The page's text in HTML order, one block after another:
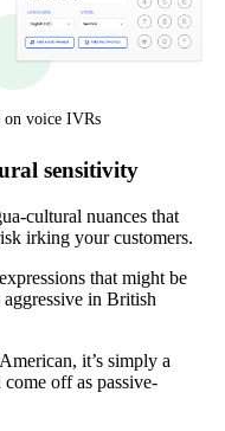
on voice IVRs
sensitivity
cultural nuances that
irking your customers.
that might be
in British
it’s simply a
off as passive-